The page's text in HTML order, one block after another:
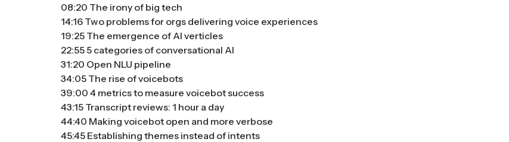
08:20 The irony of big tech
14:16 Two problems for orgs delivering voice experiences
19:25 The emergence of AI verticles
22:55 5 categories of conversational AI
31:20 Open NLU pipeline
34:05 The rise of voicebots
39:00 4 metrics to measure voicebot success
43:15 Transcript reviews: 1 hour a day
44:40 Making voicebot open and more verbose
45:45 Establishing themes instead of intents